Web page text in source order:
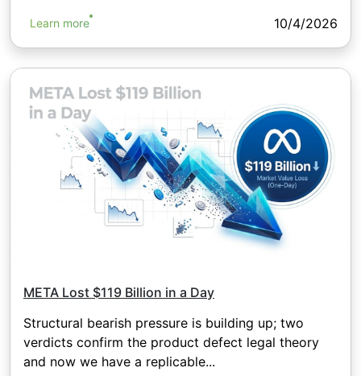
Learn more 10/4/2026
META Lost $119 Billion in a Day
Structural bearish pressure is building up; two
verdicts confirm the product defect legal theory
and now we have a replicable...